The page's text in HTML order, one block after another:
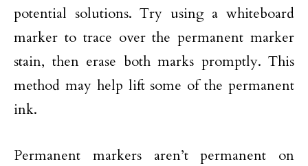
potential solutions. Try using a whiteboard
marker to trace over the permanent marker
stain, then erase both marks promptly. This
method may help lift some of the permanent
ink.
Permanent markers aren’t permanent on